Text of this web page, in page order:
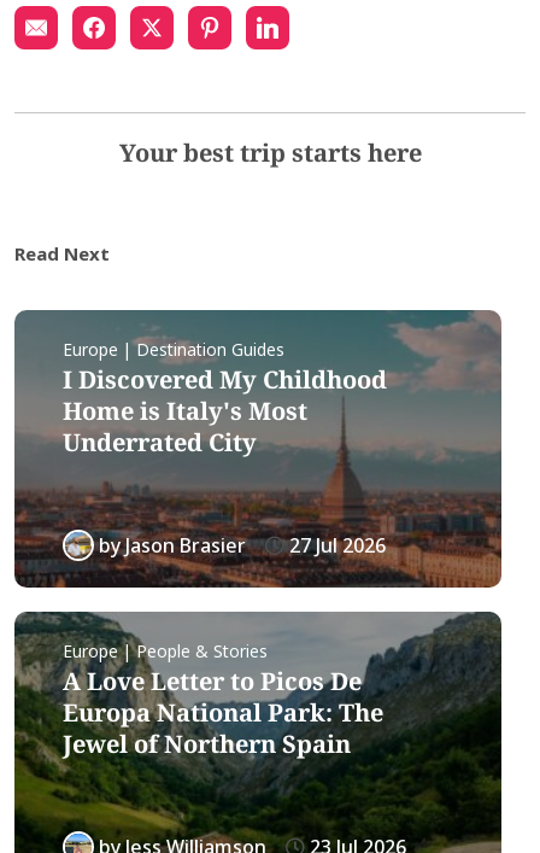
Your best trip starts here
Read Next
Europe | Destination Guides
I Discovered My Childhood
Home is Italy's Most
Underrated City
byJason Brasier 27 Jul 2026
Europe | People & Stories
A Love Letter to Picos De
Europa National Park: The
Jewel of Northern Spain
byJess Williamson 23 Jul 2026